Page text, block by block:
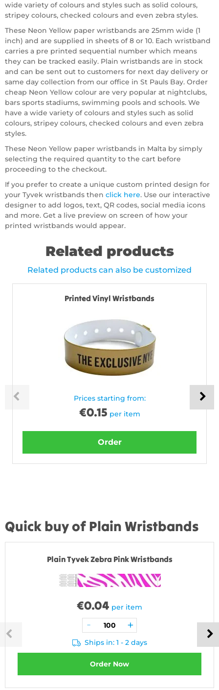
wide variety of colours and styles such as solid colours,
stripey colours, checked colours and even zebra styles.
These Neon Yellow paper wristbands are 25mm wide (1
inch) and are supplied in sheets of 8 or 10. Each wristband
carries a pre printed sequential number which means
they can be tracked easily. Plain wristbands are in stock
and can be sent out to customers for next day delivery or
same day collection from our office in St Pauls Bay. Order
cheap Neon Yellow colour are very popular at nightclubs,
bars sports stadiums, swimming pools and schools. We
have a wide variety of colours and styles such as solid
colours, stripey colours, checked colours and even zebra
styles.
These Neon Yellow paper wristbands in Malta by simply
selecting the required quantity to the cart before
proceeding to the checkout.
If you prefer to create a unique custom printed design for
your Tyvek wristbands then click here. Use our interactive
designer to add logos, text, QR codes, social media icons
and more. Get a live preview on screen of how your
printed wristbands would appear.
Related products
Related products can also be customized
Printed Vinyl Wristbands
Prices starting from:
€0.15 per item
Order
Quick buy of Plain Wristbands
Plain Tyvek Zebra Pink Wristbands
€0.04 per item
Ships in: 1 - 2 days
Order Now